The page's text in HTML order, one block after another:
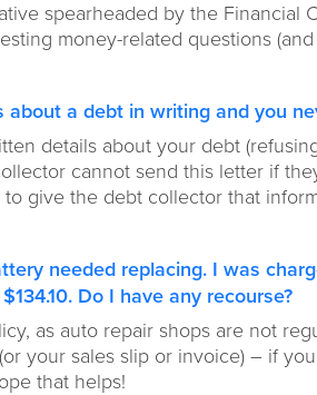
spearheaded by the Financial
money-related questions
a debt in writing and you
details about your debt
cannot send this letter if
give the debt collector that
needed replacing. I was
Do I have any recourse?
as auto repair shops are not
your sales slip or invoice) – if
that helps!